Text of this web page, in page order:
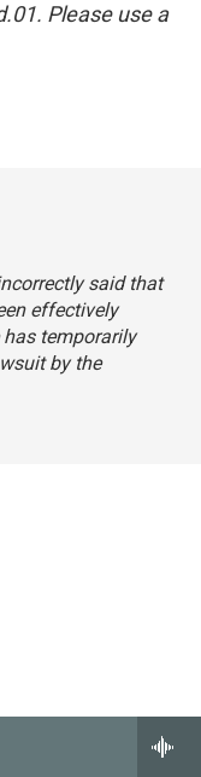
Please use a
said that
effectively
has temporarily
by the